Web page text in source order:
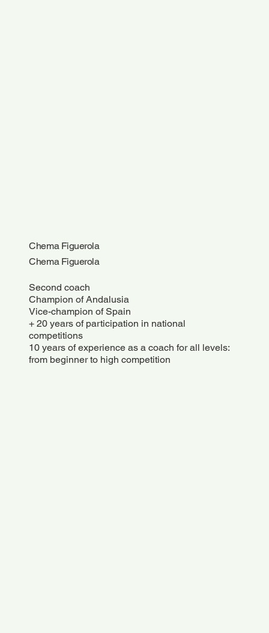
Chema Figuerola
Chema Figuerola
Second coach
Champion of Andalusia
Vice-champion of Spain
+ 20 years of participation in national
competitions
10 years of experience as a coach for all levels:
from beginner to high competition